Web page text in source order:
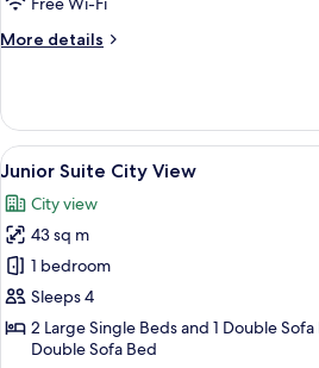
More details
More
Room
Sea
View
View
all
photos
for
Junior
Suite
City
View
A
6
Junior Suite City View
City view
43 sq m
1 bedroom
Sleeps 4
2 Large Single Beds and 1 Double
Double Sofa Bed